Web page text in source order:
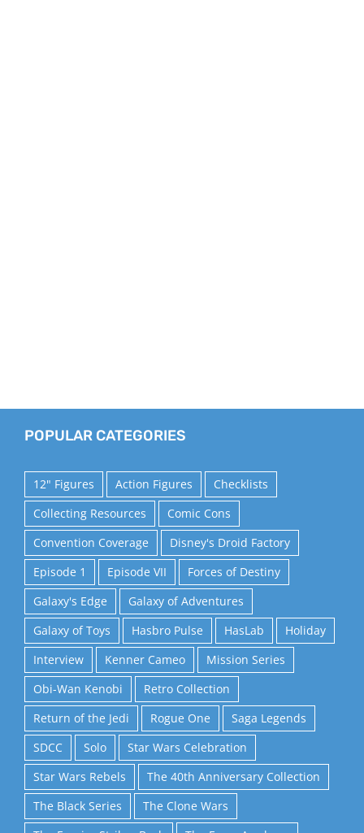
POPULAR CATEGORIES
12" Figures Action Figures
Checklists
Collecting Resources
Comic Cons
Convention Coverage
Disney's Droid Factory
Episode 1
Episode VII
Forces of Destiny
Galaxy's Edge
Galaxy of Adventures
Galaxy of Toys
Hasbro Pulse HasLab
Holiday
Interview
Kenner Cameo
Mission Series
Obi-Wan Kenobi
Retro Collection
Return of the Jedi
Rogue One
Saga Legends
SDCC
Solo
Star Wars Celebration
Star Wars Rebels
The 40th Anniversary Collection
The Black Series
The Clone Wars